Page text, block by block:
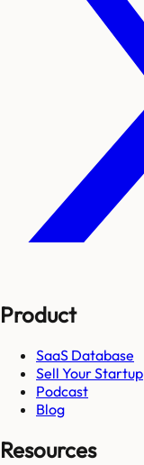
Product
SaaS Database
Sell Your Startup
Podcast
Blog
Resources